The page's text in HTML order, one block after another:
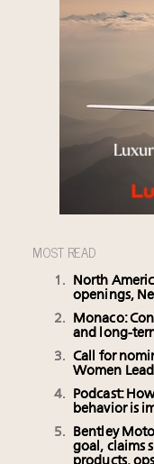
MOST READ
North
openings,
Monaco:
and long-
Call for
Women
Podcast:
behavior is
Bentley
goal, claims